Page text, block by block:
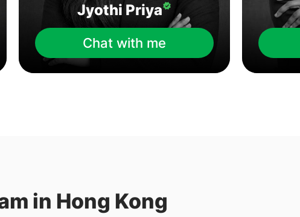
Jyothi Priya
Chat with me
in Hong Kong